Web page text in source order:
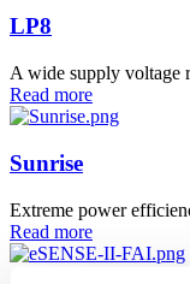
LP8
A wide supply voltage
Read more
Sunrise
Extreme power
Read more